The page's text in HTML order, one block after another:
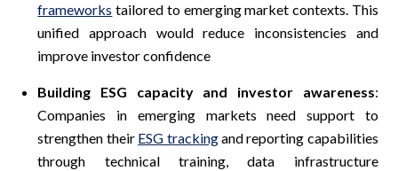
frameworks tailored to emerging market contexts. This
unified approach would reduce inconsistencies and
improve investor confidence
Building ESG capacity and investor awareness:
Companies in emerging markets need support to
strengthen their ESG trackingand reporting capabilities
through technical training, data infrastructure